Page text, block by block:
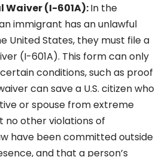
Waiver (I-601A):In the
immigrant has an unlawful
United States, they must file a
(I-601A). This form can only
conditions, such as proof
can save a U.S. citizen who
or spouse from extreme
no other violations of
have been committed outside
and that a person’s